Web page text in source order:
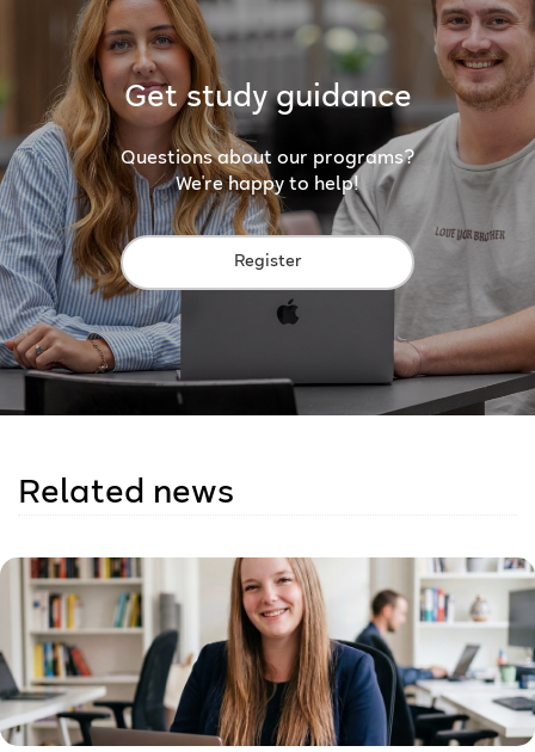
Get study guidance
Questions about our programs?
We're happy to help!
Register
Related news